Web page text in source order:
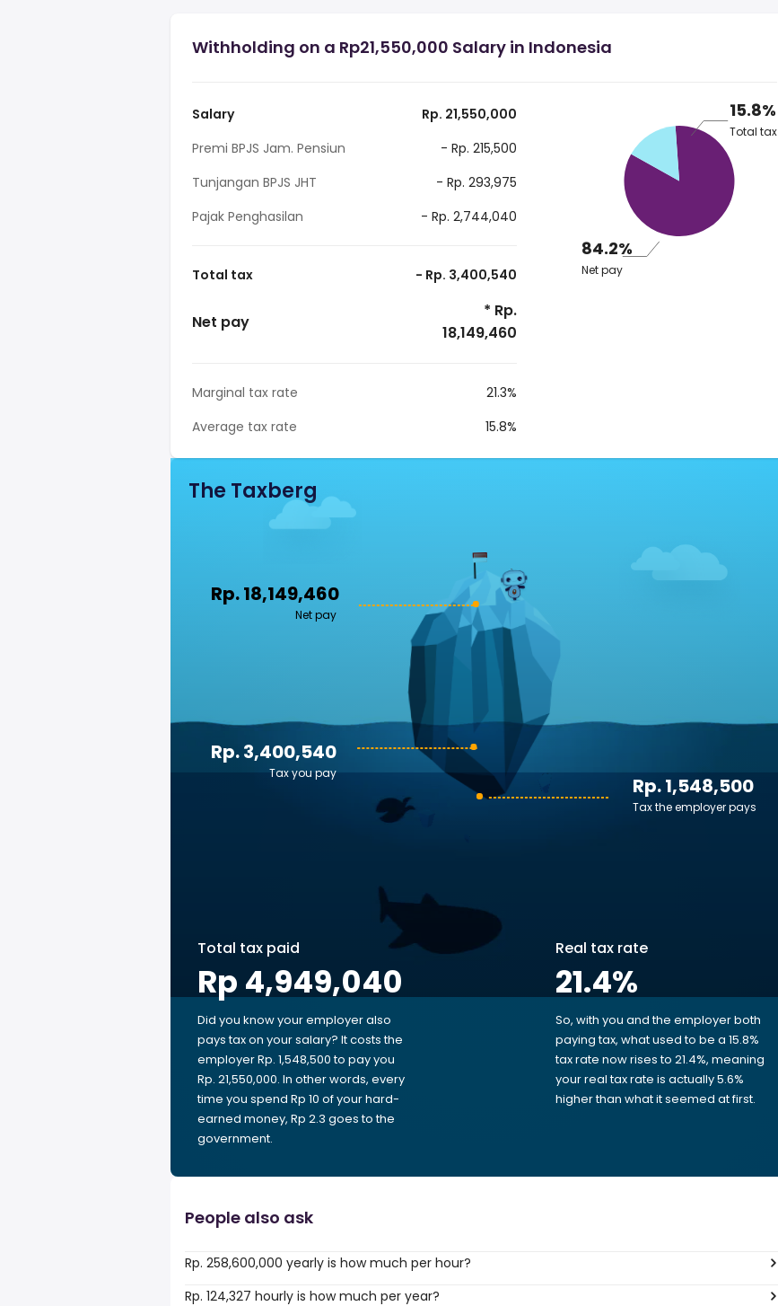
Withholding on a Rp21,550,000 Salary in Indonesia
Salary
Rp. 21,550,000
Premi BPJS Jam. Pensiun
- Rp. 215,500
Tunjangan BPJS JHT
- Rp. 293,975
Pajak Penghasilan
- Rp. 2,744,040
Total tax - Rp. 3,400,540
Net pay
* Rp.
18,149,460
Marginal tax rate
21.3%
Average tax rate
15.8%
15.8%
Total tax
84.2%
Net pay
The Taxberg
Rp. 18,149,460
Net pay
Rp. 1,548,500
Tax the employer pays
Rp. 3,400,540
Tax you pay
Total tax paid
Rp 4,949,040
Did you know your employer also
pays tax on your salary? It costs the
employer Rp. 1,548,500 to pay you
Rp. 21,550,000. In other words, every
time you spend Rp 10 of your hard-
earned money, Rp 2.3 goes to the
government.
Real tax rate
21.4%
So, with you and the employer both
paying tax, what used to be a 15.8%
tax rate now rises to 21.4%, meaning
your real tax rate is actually 5.6%
higher than what it seemed at first.
People also ask
Rp. 258,600,000 yearly is how much per hour?
Rp. 124,327 hourly is how much per year?